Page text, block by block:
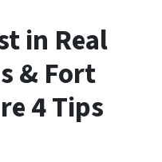
in Real
& Fort
4 Tips